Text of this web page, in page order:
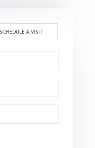
SCHEDULE A VISIT